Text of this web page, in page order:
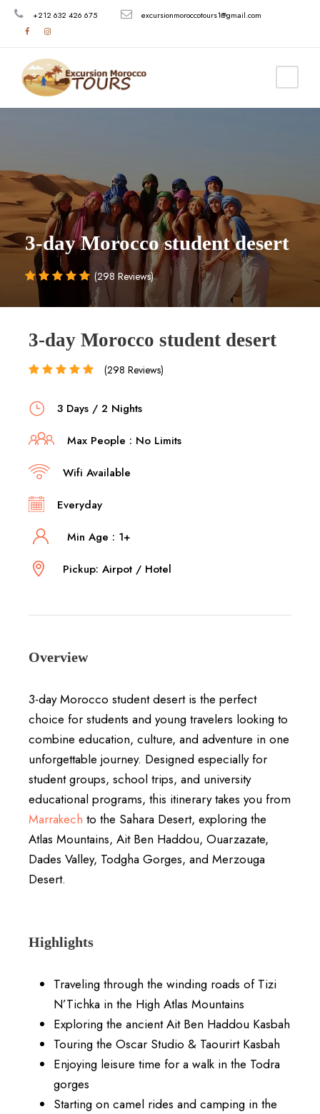
+212 632 426 675 excursionmoroccotours1@gmail.com
3-day Morocco student desert
(298 Reviews)
3-day Morocco student desert
(298 Reviews)
3 Days / 2 Nights
Max People : No Limits
Wifi Available
Everyday
Min Age : 1+
Pickup: Airpot / Hotel
Overview
3-day Morocco student desert is the perfect
choice for students and young travelers looking to
combine education, culture, and adventure in one
unforgettable journey. Designed especially for
student groups, school trips, and university
educational programs, this itinerary takes you from
Marrakech to the Sahara Desert, exploring the
Atlas Mountains, Ait Ben Haddou, Ouarzazate,
Dades Valley, Todgha Gorges, and Merzouga
Desert.
Highlights
Traveling through the winding roads of Tizi
N’Tichka in the High Atlas Mountains
Exploring the ancient Ait Ben Haddou Kasbah
Touring the Oscar Studio & Taourirt Kasbah
Enjoying leisure time for a walk in the Todra
gorges
Starting on camel rides and camping in the